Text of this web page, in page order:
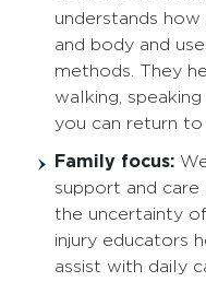
understands
and body and
methods. They
walking,
you can return
Family focus:
support and
the uncertainty
injury educators
assist with daily